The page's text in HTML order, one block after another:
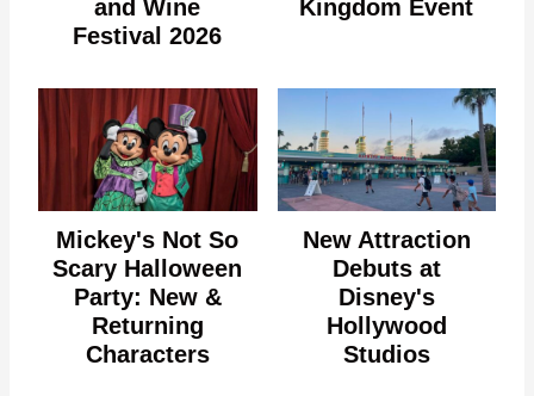
and Wine
Festival 2026
Kingdom Event
Mickey's Not So
Scary Halloween
Party: New &
Returning
Characters
New Attraction
Debuts at
Disney's
Hollywood
Studios